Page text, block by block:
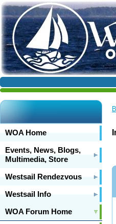
WOA Home
Events, News, Blogs,
Multimedia, Store
Westsail Rendezvous
Westsail Info
WOA Forum Home